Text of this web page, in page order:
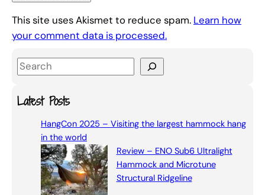
This site uses Akismet to reduce spam. Learn how
your comment data is processed.
S
aLatest Posts
HangCon 2025 – Visiting the largest hammock hang
in the world
Review – ENO Sub6 Ultralight
Hammock and Microtune
Structural Ridgeline